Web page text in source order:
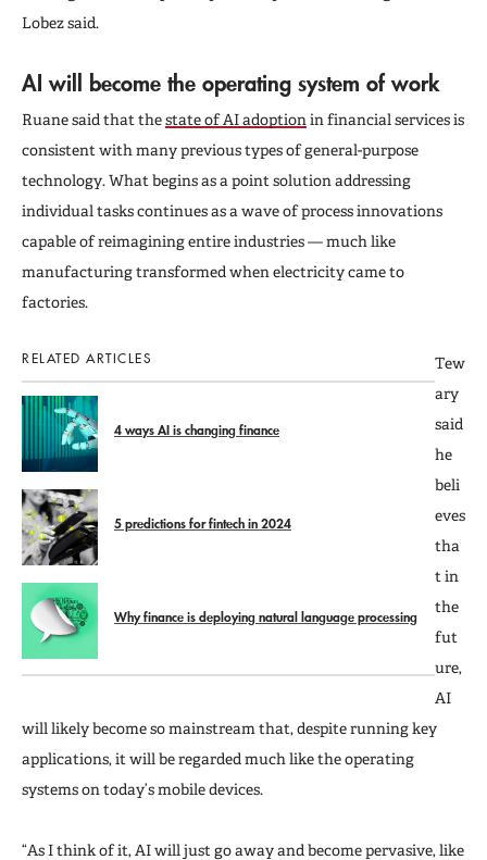
Lobez said.
AI will become the operating system of work
Ruane said that thestate of AI adoption in financial services is
consistent with many previous types of general-purpose
technology. What begins as a point solution addressing
individual tasks continues as a wave of process innovations
capable of reimagining entire industries — much like
manufacturing transformed when electricity came to
factories.
RELATED ARTICLES
4 ways AI is changing finance
5 predictions for fintech in 2024
Why finance is deploying natural language processing
Tew
ary
said
he
beli
eves
tha
t in
the
fut
ure,
AI
will likely become so mainstream that, despite running key
applications, it will be regarded much like the operating
systems on today’s mobile devices.
“As I think of it, AI will just go away and become pervasive, like